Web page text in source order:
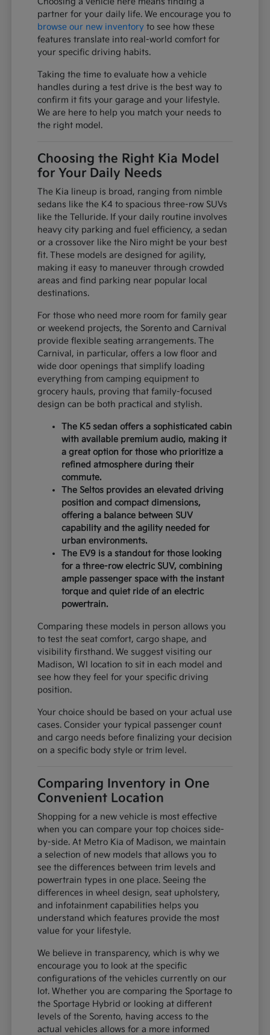
partner for your daily life. We encourage you to
browse our new inventory to see how these
features translate into real-world comfort for
your specific driving habits.
Taking the time to evaluate how a vehicle
handles during a test drive is the best way to
confirm it fits your garage and your lifestyle.
We are here to help you match your needs to
the right model.
Choosing the Right Kia Model
for Your Daily Needs
The Kia lineup is broad, ranging from nimble
sedans like the K4 to spacious three-row SUVs
like the Telluride. If your daily routine involves
heavy city parking and fuel efficiency, a sedan
or a crossover like the Niro might be your best
fit. These models are designed for agility,
making it easy to maneuver through crowded
areas and find parking near popular local
destinations.
For those who need more room for family gear
or weekend projects, the Sorento and Carnival
provide flexible seating arrangements. The
Carnival, in particular, offers a low floor and
wide door openings that simplify loading
everything from camping equipment to
grocery hauls, proving that family-focused
design can be both practical and stylish.
The K5 sedan offers a sophisticated cabin
with available premium audio, making it
a great option for those who prioritize a
refined atmosphere during their
commute.
The Seltos provides an elevated driving
position and compact dimensions,
offering a balance between SUV
capability and the agility needed for
urban environments.
The EV9 is a standout for those looking
for a three-row electric SUV, combining
ample passenger space with the instant
torque and quiet ride of an electric
powertrain.
Comparing these models in person allows you
to test the seat comfort, cargo shape, and
visibility firsthand. We suggest visiting our
Madison, WI location to sit in each model and
see how they feel for your specific driving
position.
Your choice should be based on your actual use
cases. Consider your typical passenger count
and cargo needs before finalizing your decision
on a specific body style or trim level.
Comparing Inventory in One
Convenient Location
Shopping for a new vehicle is most effective
when you can compare your top choices side-
by-side. At Metro Kia of Madison, we maintain
a selection of new models that allows you to
see the differences between trim levels and
powertrain types in one place. Seeing the
differences in wheel design, seat upholstery,
and infotainment capabilities helps you
understand which features provide the most
value for your lifestyle.
We believe in transparency, which is why we
encourage you to look at the specific
configurations of the vehicles currently on our
lot. Whether you are comparing the Sportage to
the Sportage Hybrid or looking at different
levels of the Sorento, having access to the
actual vehicles allows for a more informed